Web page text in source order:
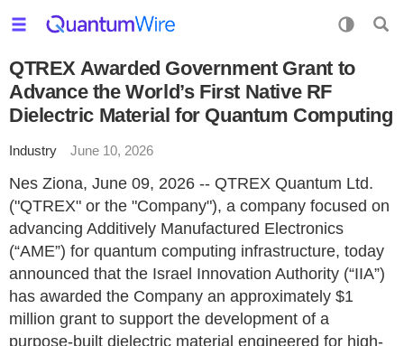
QTREX Awarded Government Grant to
Advance the World’s First Native RF
Dielectric Material for Quantum Computing
Industry June 10, 2026
Nes Ziona, June 09, 2026 -- QTREX Quantum Ltd.
("QTREX" or the "Company"), a company focused on
advancing Additively Manufactured Electronics
(“AME”) for quantum computing infrastructure, today
announced that the Israel Innovation Authority (“IIA”)
has awarded the Company an approximately $1
million grant to support the development of a
purpose-built dielectric material engineered for high-